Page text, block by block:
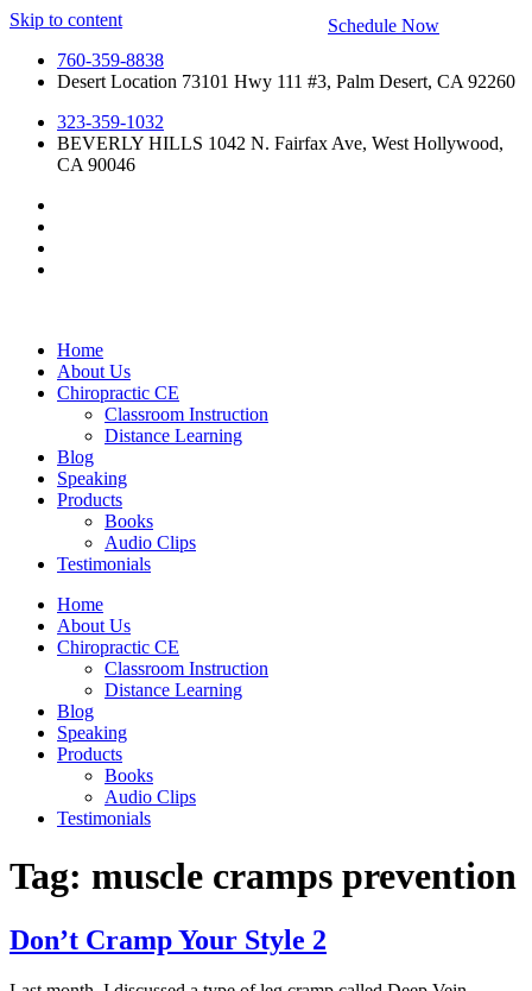
Skip to content
760-359-8838
Desert Location 73101 Hwy 111 #3, Palm Desert, CA 92260
323-359-1032
BEVERLY HILLS 1042 N. Fairfax Ave, West Hollywood,
CA 90046
Home
About Us
Chiropractic CE
Classroom Instruction
Distance Learning
Blog
Speaking
Products
Books
Audio Clips
Testimonials
Home
About Us
Chiropractic CE
Classroom Instruction
Distance Learning
Blog
Speaking
Products
Books
Audio Clips
Testimonials
Schedule Now
Tag: muscle cramps prevention
Don’t Cramp Your Style 2